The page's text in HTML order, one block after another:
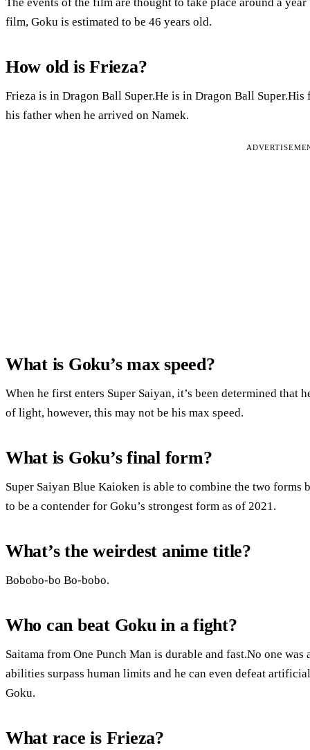
film, Goku is estimated to be 46 years old.
How old is Frieza?
Frieza is in Dragon Ball Super.He is in Dragon Ball Super.His
his father when he arrived on Namek.
What is Goku’s max speed?
When he first enters Super Saiyan, it’s been determined that
of light, however, this may not be his max speed.
What is Goku’s final form?
Super Saiyan Blue Kaioken is able to combine the two forms
to be a contender for Goku’s strongest form as of 2021.
What’s the weirdest anime title?
Bobobo-bo Bo-bobo.
Who can beat Goku in a fight?
Saitama from One Punch Man is durable and fast.No one
abilities surpass human limits and he can even defeat
Goku.
What race is Frieza?